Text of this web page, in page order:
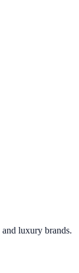
luxury brands.